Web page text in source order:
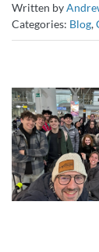
Written by
Categories: Blog,